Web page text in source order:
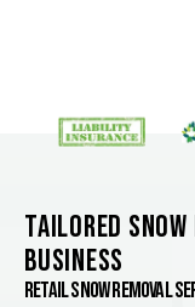
Tailored
Business
Retail Snow Removal